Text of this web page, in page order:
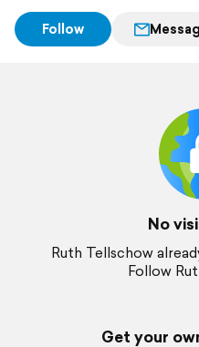
Follow
No
Ruth Tellschow
Follow
Get your